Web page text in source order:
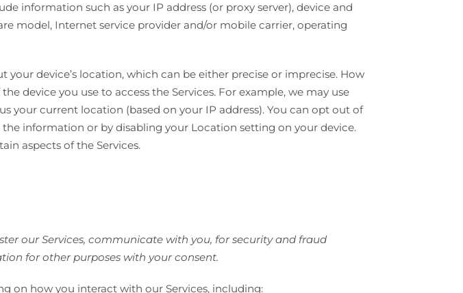
information such as your IP address (or proxy server), device and
model, Internet service provider and/or mobile carrier, operating
device’s location, which can be either precise or imprecise. How
device you use to access the Services. For example, we may use
your current location (based on your IP address). You can opt out of
information or by disabling your Location setting on your device.
aspects of the Services.
our Services, communicate with you, for security and fraud
for other purposes with your consent.
on how you interact with our Services, including: